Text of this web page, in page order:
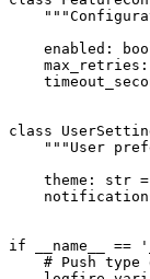
enabled:
class
"""User
theme: str
if __name__ ==
# Push type